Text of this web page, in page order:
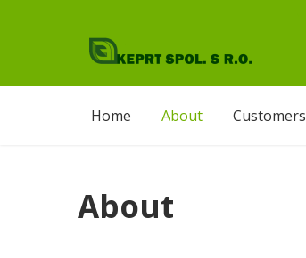
KEPRT SPOL. S.R.O
Agro Products
Home About Customers
About